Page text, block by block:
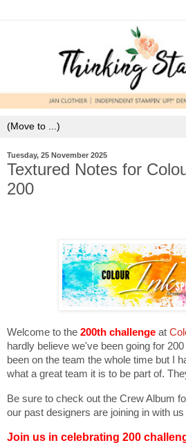
Tuesday, 25 November 2025
Textured Notes for
200
Welcome to the 200th challenge at
hardly believe we've been going for
been on the team the whole time but I
what a great team it is to be part of.
Be sure to check out the Crew Album
our past designers are joining in with
Join us in celebrating 200